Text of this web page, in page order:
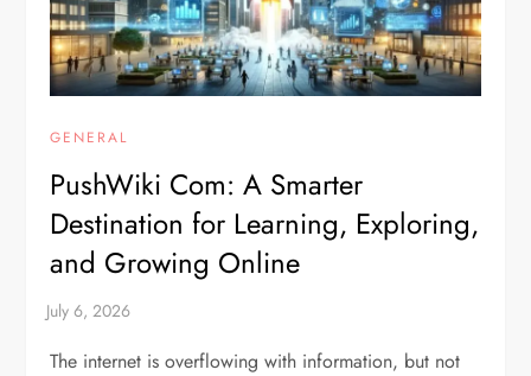
GENERAL
PushWiki Com: A Smarter
Destination for Learning, Exploring,
and Growing Online
The internet is overflowing with information, but not